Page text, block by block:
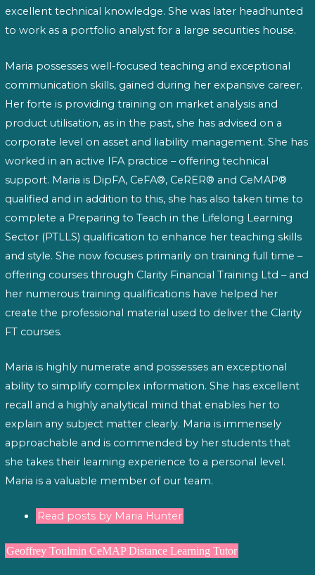
excellent technical knowledge. She was later headhunted
to work as a portfolio analyst for a large securities house.
Maria possesses well-focused teaching and exceptional
communication skills, gained during her expansive career.
Her forte is providing training on market analysis and
product utilisation, as in the past, she has advised on a
corporate level on asset and liability management. She has
worked in an active IFA practice – offering technical
support. Maria is DipFA, CeFA®, CeRER® and CeMAP®
qualified and in addition to this, she has also taken time to
complete a Preparing to Teach in the Lifelong Learning
Sector (PTLLS) qualification to enhance her teaching skills
and style. She now focuses primarily on training full time –
offering courses through Clarity Financial Training Ltd – and
her numerous training qualifications have helped her
create the professional material used to deliver the Clarity
FT courses.
Maria is highly numerate and possesses an exceptional
ability to simplify complex information. She has excellent
recall and a highly analytical mind that enables her to
explain any subject matter clearly. Maria is immensely
approachable and is commended by her students that
she takes their learning experience to a personal level.
Maria is a valuable member of our team.
Read posts by Maria Hunter
Geoffrey Toulmin CeMAP Distance Learning Tutor